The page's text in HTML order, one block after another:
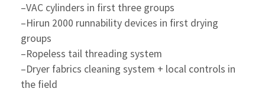
–VAC cylinders in first three groups
–Hirun 2000 runnability devices in first drying
groups
–Ropeless tail threading system
–Dryer fabrics cleaning system + local controls in
the field